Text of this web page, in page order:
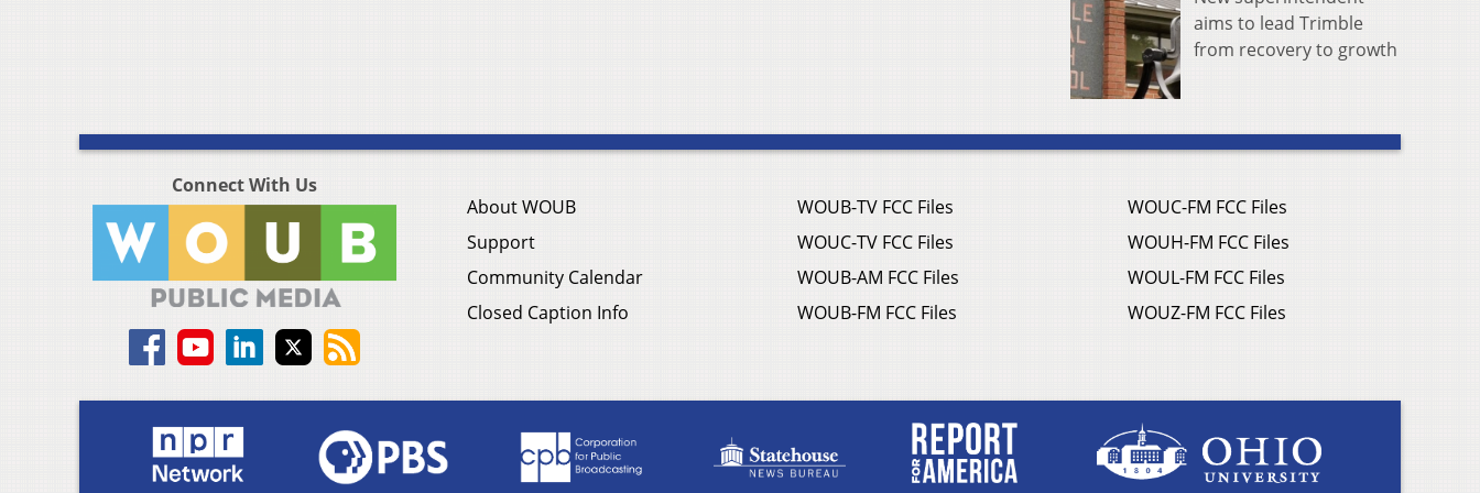
aims to lead Trimble
from recovery to growth
Connect With Us
About WOUB
Support
Community Calendar
Closed Caption Info
WOUB-TV FCC Files
WOUC-TV FCC Files
WOUB-AM FCC Files
WOUB-FM FCC Files
WOUC-FM FCC Files
WOUH-FM FCC Files
WOUL-FM FCC Files
WOUZ-FM FCC Files